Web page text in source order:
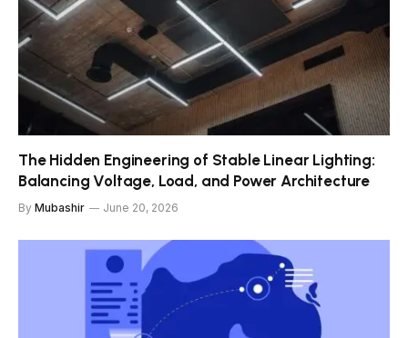
The Hidden Engineering of Stable Linear Lighting:
Balancing Voltage, Load, and Power Architecture
By Mubashir June 20, 2026